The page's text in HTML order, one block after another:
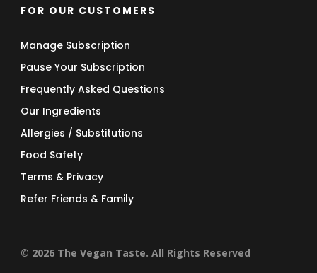
FOR OUR CUSTOMERS
Manage Subscription
Pause Your Subscription
Frequently Asked Questions
Our Ingredients
Allergies / Substitutions
Food Safety
Terms & Privacy
Refer Friends & Family
© 2026 The Vegan Taste. All Rights Reserved